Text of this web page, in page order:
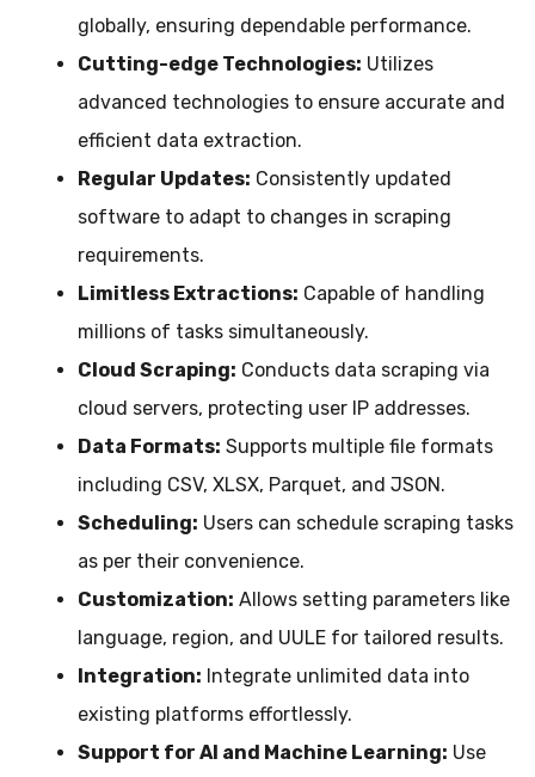
globally, ensuring dependable performance.
Cutting-edge Technologies: Utilizes
advanced technologies to ensure accurate and
efficient data extraction.
Regular Updates: Consistently updated
software to adapt to changes in scraping
requirements.
Limitless Extractions: Capable of handling
millions of tasks simultaneously.
Cloud Scraping: Conducts data scraping via
cloud servers, protecting user IP addresses.
Data Formats: Supports multiple file formats
including CSV, XLSX, Parquet, and JSON.
Scheduling: Users can schedule scraping tasks
as per their convenience.
Customization: Allows setting parameters like
language, region, and UULE for tailored results.
Integration: Integrate unlimited data into
existing platforms effortlessly.
Support for AI and Machine Learning: Use